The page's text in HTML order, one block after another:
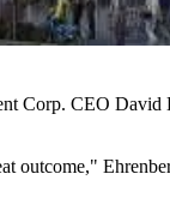
Corp. CEO David
outcome,"